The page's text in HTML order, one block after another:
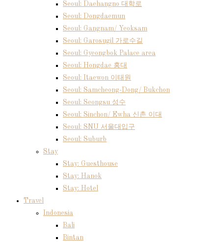
Seoul: Daehangno 대학로
Seoul: Dongdaemun
Seoul: Gangnam/ Yeoksam
Seoul: Garosugil 가로수길
Seoul: Gyeongbok Palace area
Seoul: Hongdae 홍대
Seoul: Itaewon 이태원
Seoul: Samcheong-Dong/ Bukchon
Seoul: Seongsu 성수
Seoul: Sinchon/ Ewha 신촌 이대
Seoul: SNU 서울대입구
Seoul: Suburb
Stay
Stay: Guesthouse
Stay: Hanok
Stay: Hotel
Travel
Indonesia
Bali
Bintan